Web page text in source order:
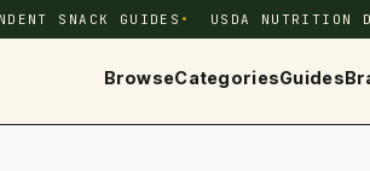
SNACK GUIDES USDA NUTRITION
BrowseCategoriesGuides